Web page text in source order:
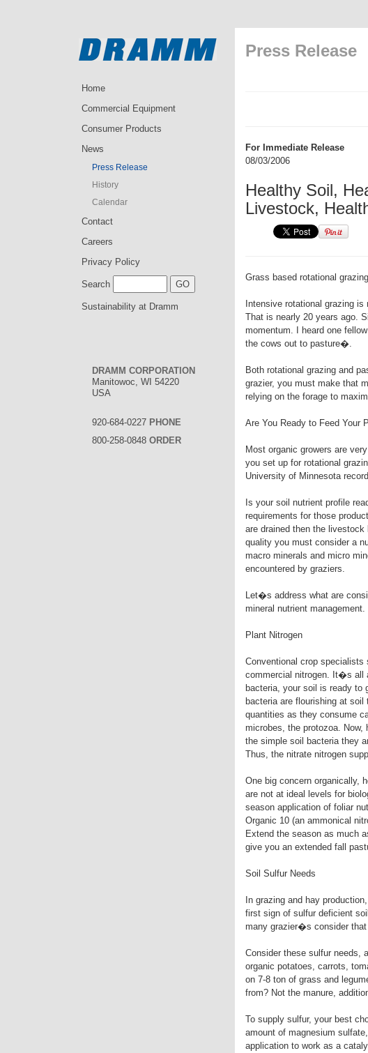
Home
Commercial Equipment
Consumer Products
News
Press Release
History
Calendar
Contact
Careers
Privacy Policy
Search
Sustainability at Dramm
DRAMM CORPORATION
Manitowoc, WI 54220
USA
920-684-0227 PHONE
800-258-0848 ORDER
Press Release
For Immediate Release
08/03/2006
Healthy Soil,
Livestock,
Grass based rotational grazing
Intensive rotational grazing
That is nearly 20 years ago.
momentum. I heard one
the cows out to pasture�.
Both rotational grazing and
grazier, you must make that
relying on the forage to
Are You Ready to Feed Your
Most organic growers are
you set up for rotational
University of Minnesota
Is your soil nutrient profile
requirements for those
are drained then the
quality you must consider a
macro minerals and micro
encountered by graziers.
Let�s address what are
mineral nutrient management.
Plant Nitrogen
Conventional crop
commercial nitrogen. It�s all
bacteria, your soil is ready to
bacteria are flourishing at
quantities as they consume
microbes, the protozoa. Now,
the simple soil bacteria they
Thus, the nitrate nitrogen
One big concern organically,
are not at ideal levels for
season application of foliar
Organic 10 (an ammonical
Extend the season as much
give you an extended fall
Soil Sulfur Needs
In grazing and hay
first sign of sulfur deficient
many grazier�s consider
Consider these sulfur needs,
organic potatoes, carrots,
on 7-8 ton of grass and
from? Not the manure,
To supply sulfur, your best
amount of magnesium
application to work as a